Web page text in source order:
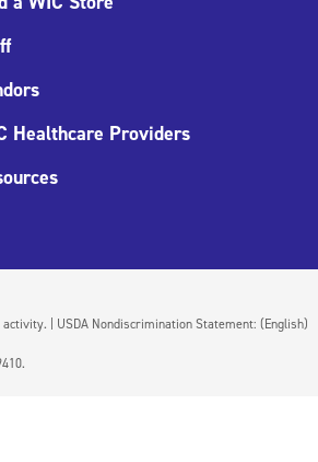
Healthcare Providers
| USDA Nondiscrimination Statement: (English)